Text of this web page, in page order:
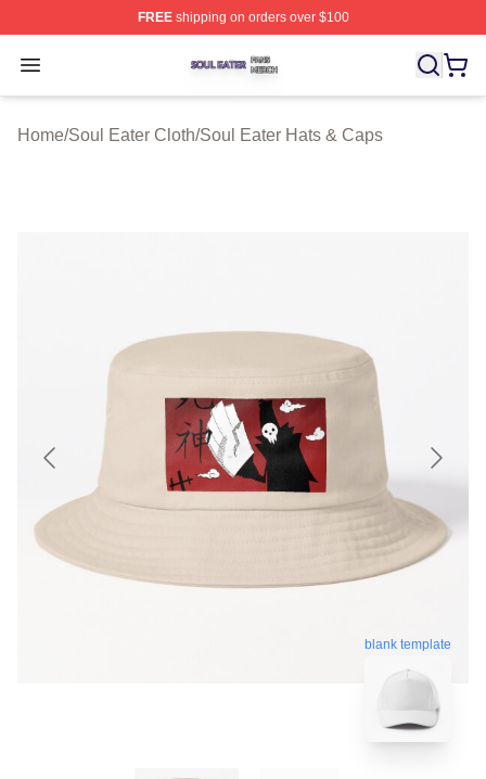
FREEshipping on orders over $100
Open menu
Soul Eater Shop ⚡️ Officially Licensed Soul Eater
Home/Soul Eater Cloth/Soul Eater Hats & Caps
blank template